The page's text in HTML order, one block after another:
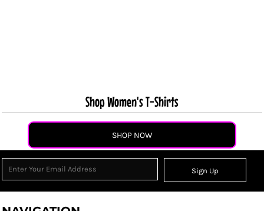
Shop Women's T-Shirts
SHOP NOW
Sign Up